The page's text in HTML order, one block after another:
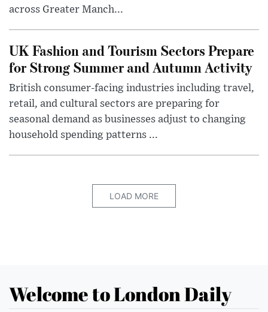
across Greater Manch...
UK Fashion and Tourism Sectors Prepare
for Strong Summer and Autumn Activity
British consumer-facing industries including travel,
retail, and cultural sectors are preparing for
seasonal demand as businesses adjust to changing
household spending patterns ...
LOAD MORE
Welcome to London Daily